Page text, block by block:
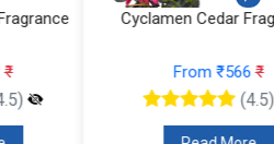
Cyclamen Cedar Fragrance
From ₹566₹
(4.5)